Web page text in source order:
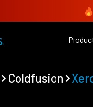
Coldfusion